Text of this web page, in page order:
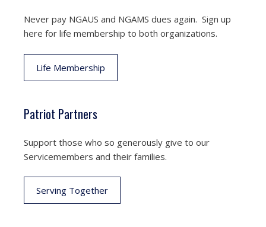
Never pay NGAUS and NGAMS dues again. Sign up
here for life membership to both organizations.
Life Membership
Patriot Partners
Support those who so generously give to our
Servicemembers and their families.
Serving Together